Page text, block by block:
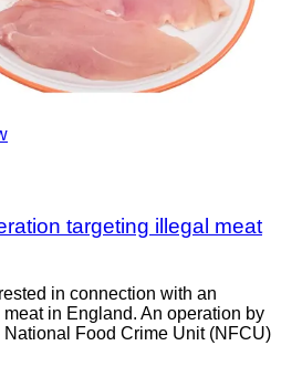
targeting illegal meat
in connection with an
in England. An operation by
Food Crime Unit (NFCU)